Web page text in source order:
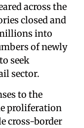
across the
closed and
into
of newly
seek
sector.
to the
proliferation
cross-border